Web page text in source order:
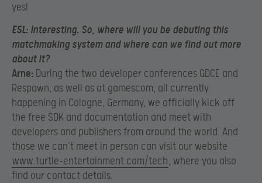
yes!
ESL: Interesting. So, where will you be debuting this
matchmaking system and where can we find out more
about it?
Arne: During the two developer conferences GDCE and
Respawn, as well as at gamescom, all currently
happening in Cologne, Germany, we officially kick off
the free SDK and documentation and meet with
developers and publishers from around the world. And
those we can’t meet in person can visit our website
www.turtle-entertainment.com/tech, where you also
find our contact details.